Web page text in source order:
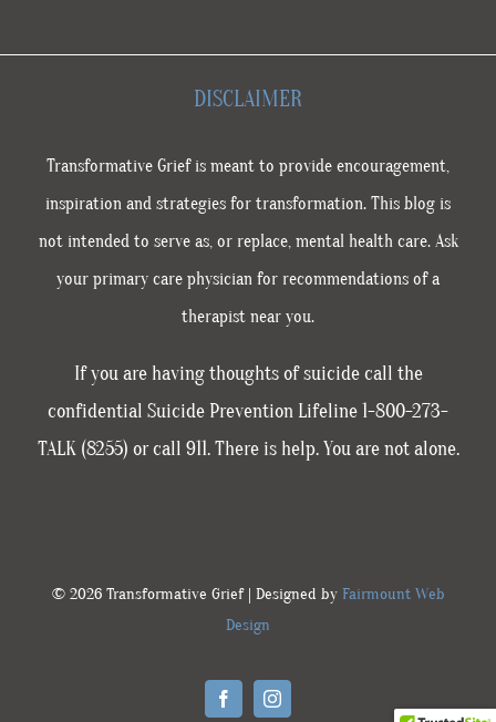
DISCLAIMER
Transformative Grief is meant to provide encouragement,
inspiration and strategies for transformation. This blog is
not intended to serve as, or replace, mental health care. Ask
your primary care physician for recommendations of a
therapist near you.
If you are having thoughts of suicide call the
confidential Suicide Prevention Lifeline 1-800-273-
TALK (8255) or call 911. There is help. You are not alone.
© 2026 Transformative Grief | Designed by Fairmount Web
Design
FacebookInstagram